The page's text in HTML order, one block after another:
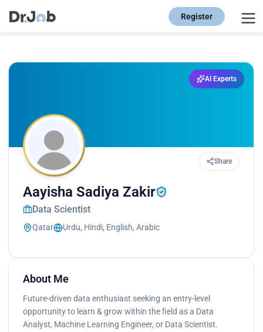
Register
AI Experts
Share
Aayisha Sadiya Zakir
Data Scientist
Qatar Urdu, Hindi, English, Arabic
About Me
Future-driven data enthusiast seeking an entry-level
opportunity to learn & grow within the field as a Data
Analyst, Machine Learning Engineer, or Data Scientist.